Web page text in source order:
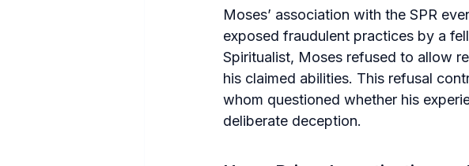
Moses’ association with the SPR
exposed fraudulent practices by a
Spiritualist, Moses refused to allow
his claimed abilities. This refusal
whom questioned whether his
deliberate deception.